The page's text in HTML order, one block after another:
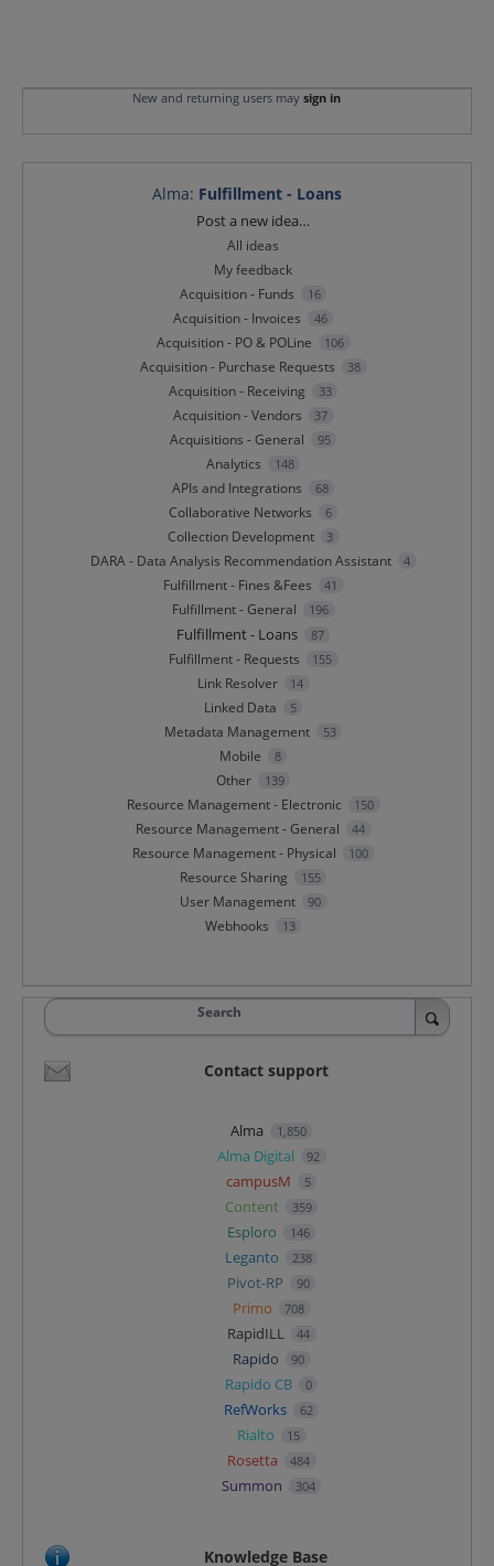
New and returning users may sign in
Alma: Fulfillment - Loans
Post a new idea…
All ideas
My feedback
Acquisition - Funds
16
Acquisition - Invoices 46
Acquisition - PO & POLine 106
Acquisition - Purchase Requests 38
Acquisition - Receiving 33
Acquisition - Vendors 37
Acquisitions - General 95
Analytics 148
APIs and Integrations 68
Collaborative Networks 6
Collection Development 3
DARA - Data Analysis Recommendation Assistant 4
Fulfillment - Fines &Fees 41
Fulfillment - General 196
Fulfillment - Loans 87
Fulfillment - Requests 155
Link Resolver 14
Linked Data 5
Metadata Management 53
Mobile 8
Other 139
Resource Management - Electronic 150
Resource Management - General 44
Resource Management - Physical 100
Resource Sharing 155
User Management 90
Webhooks 13
Search
Contact support
Alma 1,850
Alma Digital 92
campusM 5
Content 359
Esploro 146
Leganto 238
Pivot-RP 90
Primo 708
RapidILL 44
Rapido 90
Rapido CB 0
RefWorks 62
Rialto 15
Rosetta 484
Summon 304
Knowledge Base